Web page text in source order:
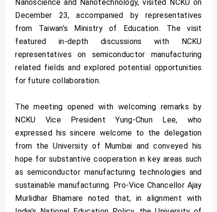
Nanoscience and Nanotechnology, visited NCKU on
December 23, accompanied by representatives
from Taiwan’s Ministry of Education. The visit
featured in-depth discussions with NCKU
representatives on semiconductor manufacturing
related fields and explored potential opportunities
for future collaboration.
The meeting opened with welcoming remarks by
NCKU Vice President Yung-Chun Lee, who
expressed his sincere welcome to the delegation
from the University of Mumbai and conveyed his
hope for substantive cooperation in key areas such
as semiconductor manufacturing technologies and
sustainable manufacturing. Pro-Vice Chancellor Ajay
Murlidhar Bhamare noted that, in alignment with